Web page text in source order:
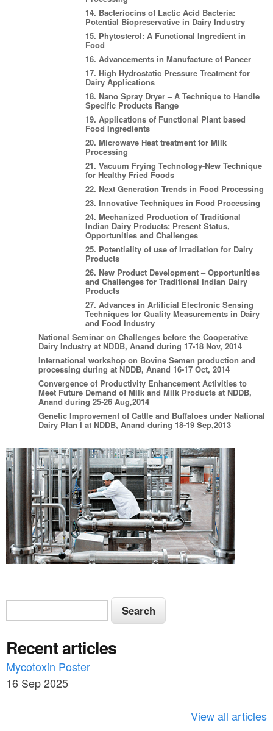
14. Bacteriocins of Lactic Acid Bacteria:
Potential Biopreservative in Dairy Industry
15. Phytosterol: A Functional Ingredient in
Food
16. Advancements in Manufacture of Paneer
17. High Hydrostatic Pressure Treatment for
Dairy Applications
18. Nano Spray Dryer – A Technique to Handle
Specific Products Range
19. Applications of Functional Plant based
Food Ingredients
20. Microwave Heat treatment for Milk
Processing
21. Vacuum Frying Technology-New Technique
for Healthy Fried Foods
22. Next Generation Trends in Food Processing
23. Innovative Techniques in Food Processing
24. Mechanized Production of Traditional
Indian Dairy Products: Present Status,
Opportunities and Challenges
25. Potentiality of use of Irradiation for Dairy
Products
26. New Product Development – Opportunities
and Challenges for Traditional Indian Dairy
Products
27. Advances in Artificial Electronic Sensing
Techniques for Quality Measurements in Dairy
and Food Industry
National Seminar on Challenges before the Cooperative
Dairy Industry at NDDB, Anand during 17-18 Nov, 2014
International workshop on Bovine Semen production and
processing during at NDDB, Anand 16-17 Oct, 2014
Convergence of Productivity Enhancement Activities to
Meet Future Demand of Milk and Milk Products at NDDB,
Anand during 25-26 Aug,2014
Genetic Improvement of Cattle and Buffaloes under National
Dairy Plan I at NDDB, Anand during 18-19 Sep,2013
S
e
a
r
c
S
e
r
c
h
Recent articles
Mycotoxin Poster
16 Sep 2025
View all articles